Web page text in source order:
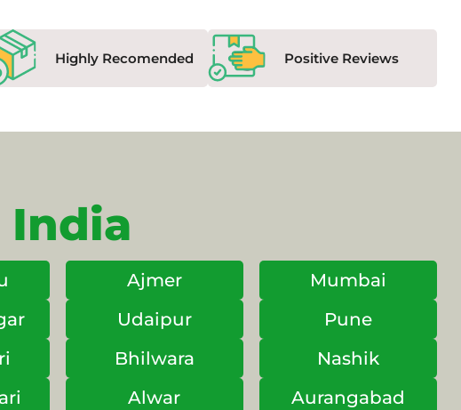
Highly Recomended Positive Reviews
India
Ajmer
Mumbai
Udaipur
Pune
Bhilwara
Nashik
Alwar
Aurangabad